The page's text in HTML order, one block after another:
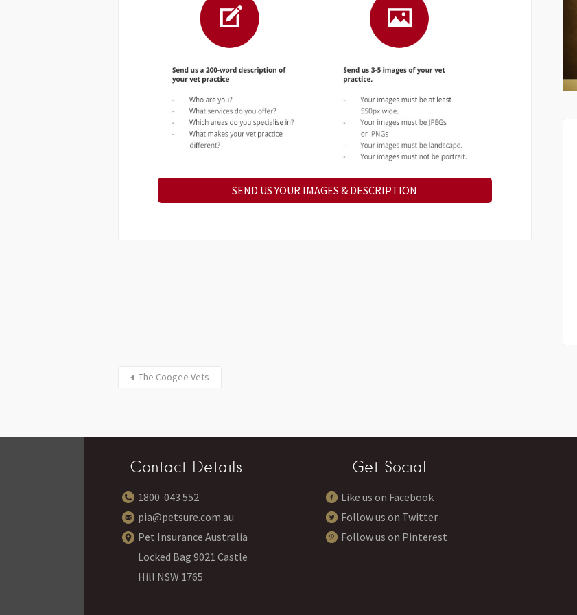
SEND US YOUR IMAGES & DESCRIPTION
The Coogee Vets
Contact Details
1800 043 552
pia@petsure.com.au
Pet Insurance Australia
Locked Bag 9021 Castle
Hill NSW 1765
Get Social
Like us on Facebook
Follow us on Twitter
Follow us on Pinterest